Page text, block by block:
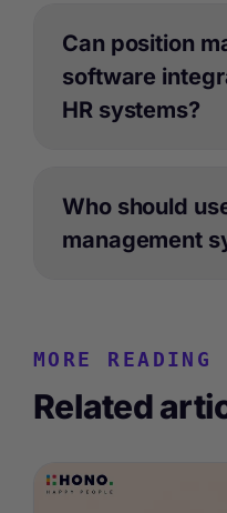
Can position
software
HR systems?
Who should
management
MORE READING
Related